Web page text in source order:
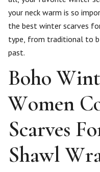
your neck warm is so
the best winter scarves
type, from traditional to
past.
Boho
Women
Scarves
Shawl